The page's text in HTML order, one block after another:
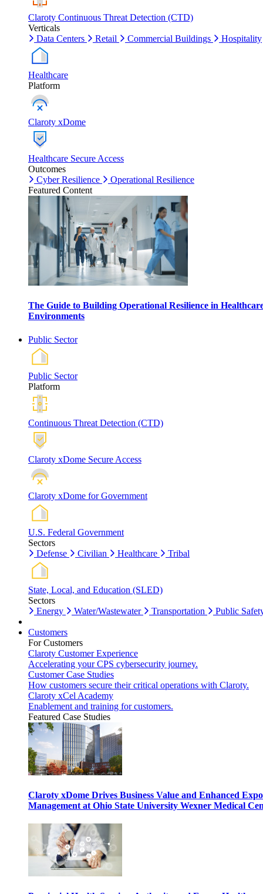
Claroty Continuous Threat Detection (CTD)
Verticals
Data Centers
Retail Commercial Buildings Hospitality
Healthcare
Platform
Claroty xDome
Healthcare Secure Access
Outcomes
Cyber Resilience
Operational Resilience
Featured Content
The Guide to Building Operational Resilience in
Environments
Public Sector
Public Sector
Platform
Continuous Threat Detection (CTD)
Claroty xDome Secure Access
Claroty xDome for Government
U.S. Federal Government
Sectors
Defense
Civilian Healthcare Tribal
State, Local, and Education (SLED)
Sectors
Energy
Water/Wastewater Transportation Public
Customers
For Customers
Claroty Customer Experience
Accelerating your CPS cybersecurity journey.
Customer Case Studies
How customers secure their critical operations with Claroty.
Claroty xCel Academy
Enablement and training for customers.
Featured Case Studies
Claroty xDome Drives Business Value and Enhanced
Management at Ohio State University Wexner Medical